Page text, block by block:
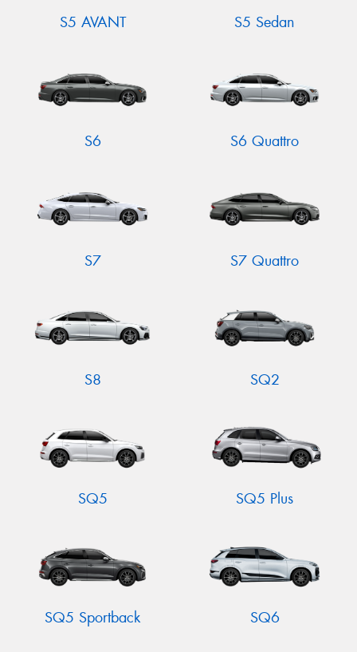
S5 AVANT S5 Sedan
S6 S6 Quattro
S7 S7 Quattro
S8 SQ2
SQ5 SQ5 Plus
SQ5 Sportback SQ6